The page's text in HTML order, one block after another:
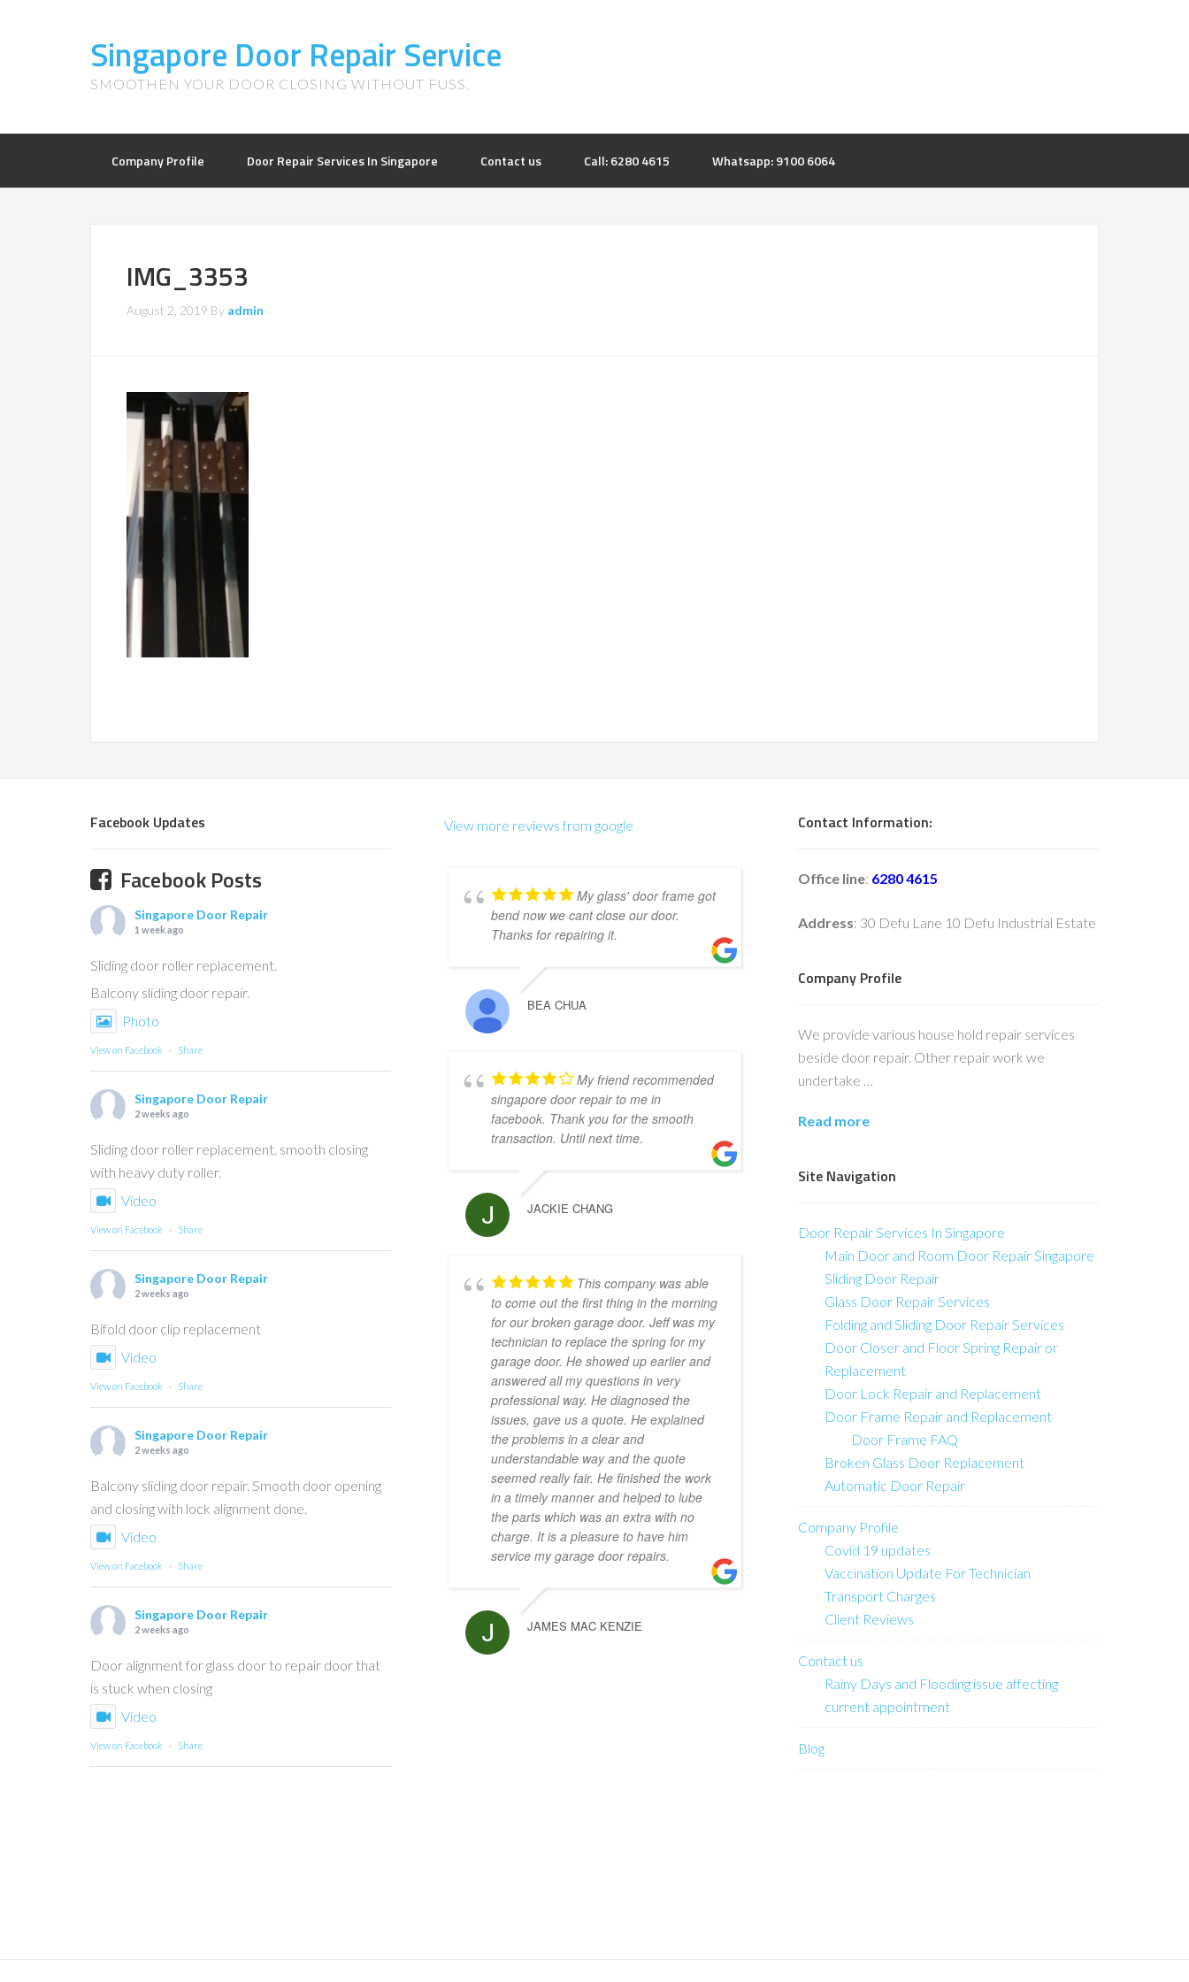
Singapore Door Repair Service
SMOOTHEN YOUR DOOR CLOSING WITHOUT FUSS.
Company Profile Door Repair Services In Singapore Contact us Call: 6280 4615 Whatsapp: 9100 6064
IMG_3353
August 2, 2019 By admin
Facebook Updates
Facebook Posts
Singapore Door Repair
1 week ago
Sliding door roller replacement.
Balcony sliding door repair.
Photo
View on Facebook · Share
Singapore Door Repair
2 weeks ago
Sliding door roller replacement. smooth closing
with heavy duty roller.
Video
View on Facebook · Share
Singapore Door Repair
2 weeks ago
Bifold door clip replacement
Video
View on Facebook · Share
Singapore Door Repair
2 weeks ago
Balcony sliding door repair. Smooth door opening
and closing with lock alignment done.
Video
View on Facebook · Share
Singapore Door Repair
2 weeks ago
Door alignment for glass door to repair door that
is stuck when closing
Video
View on Facebook · Share
View more reviews from google
My glass' door frame got
bend now we cant close our door.
Thanks for repairing it.
BEA CHUA
My friend recommended
singapore door repair to me in
facebook. Thank you for the smooth
transaction. Until next time.
JACKIE CHANG
This company was able
to come out the first thing in the morning
for our broken garage door. Jeff was my
technician to replace the spring for my
garage door. He showed up earlier and
answered all my questions in very
professional way. He diagnosed the
issues, gave us a quote. He explained
the problems in a clear and
understandable way and the quote
seemed really fair. He finished the work
in a timely manner and helped to lube
the parts which was an extra with no
charge. It is a pleasure to have him
service my garage door repairs.
JAMES MAC KENZIE
Contact Information:
Office line: 6280 4615
Address: 30 Defu Lane 10 Defu Industrial Estate
Company Profile
We provide various house hold repair services
beside door repair. Other repair work we
undertake …
Read more
Site Navigation
Door Repair Services In Singapore
Main Door and Room Door Repair Singapore
Sliding Door Repair
Glass Door Repair Services
Folding and Sliding Door Repair Services
Door Closer and Floor Spring Repair or
Replacement
Door Lock Repair and Replacement
Door Frame Repair and Replacement
Door Frame FAQ
Broken Glass Door Replacement
Automatic Door Repair
Company Profile
Covid 19 updates
Vaccination Update For Technician
Transport Charges
Client Reviews
Contact us
Rainy Days and Flooding issue affecting
current appointment
Blog